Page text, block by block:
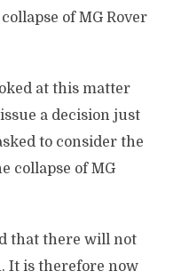
of MG Rover
at this matter
a decision just
to consider the
collapse of MG
that there will not
It is therefore now